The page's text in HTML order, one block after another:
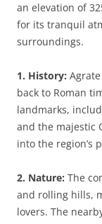
an elevation of
for its tranquil
surroundings.
1. History:
back to Roman
landmarks,
and the majestic
into the region’s
2. Nature: The
and rolling hills,
lovers. The